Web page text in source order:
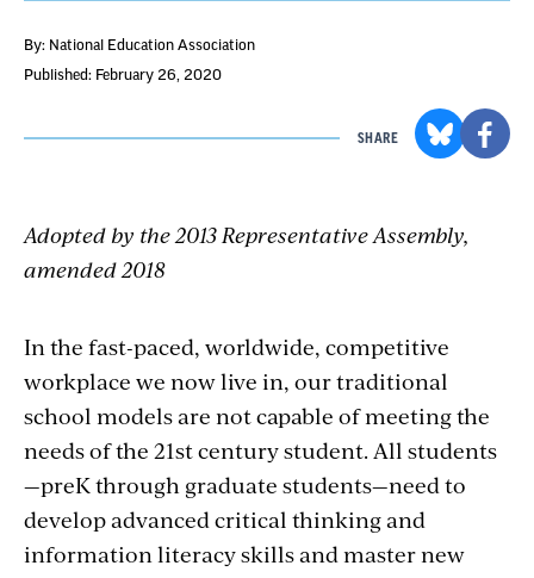
By: National Education Association
Published: February 26, 2020
SHARE
Adopted by the 2013 Representative Assembly,
amended 2018
In the fast-paced, worldwide, competitive
workplace we now live in, our traditional
school models are not capable of meeting the
needs of the 21st century student. All students
—preK through graduate students—need to
develop advanced critical thinking and
information literacy skills and master new